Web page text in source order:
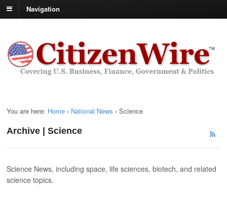
Navigation
You are here: Home › National News › Science
Archive | Science
Science News, including space, life sciences, biotech, and related
science topics.